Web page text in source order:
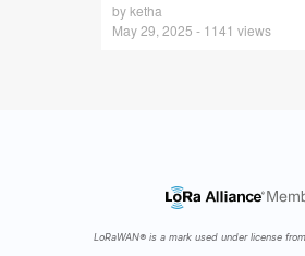
by ketha
May 29, 2025 - 1141 views